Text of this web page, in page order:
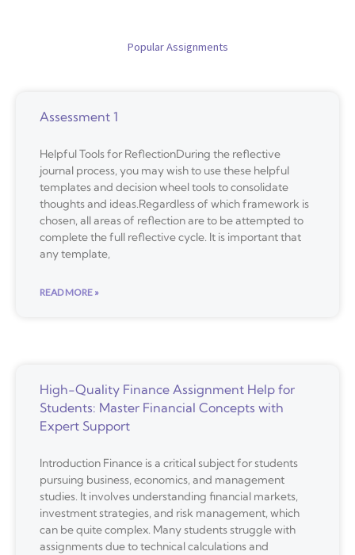
Popular Assignments
Assessment 1
Helpful Tools for ReflectionDuring the reflective
journal process, you may wish to use these helpful
templates and decision wheel tools to consolidate
thoughts and ideas.Regardless of which framework is
chosen, all areas of reflection are to be attempted to
complete the full reflective cycle. It is important that
any template,
READ MORE »
High-Quality Finance Assignment Help for
Students: Master Financial Concepts with
Expert Support
Introduction Finance is a critical subject for students
pursuing business, economics, and management
studies. It involves understanding financial markets,
investment strategies, and risk management, which
can be quite complex. Many students struggle with
assignments due to technical calculations and